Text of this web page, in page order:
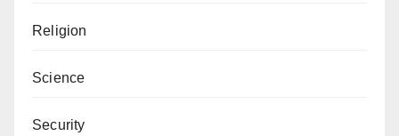
Religion
Science
Security